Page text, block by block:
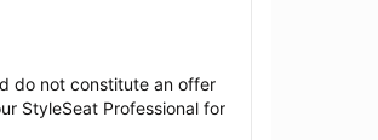
do not constitute an offer
StyleSeat Professional for